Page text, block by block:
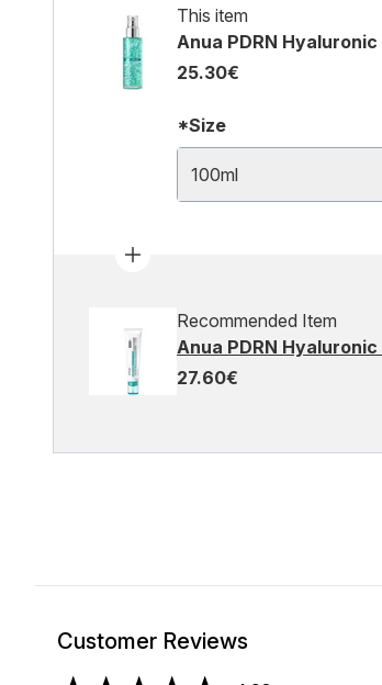
This item
Anua PDRN
25.30€
*Size
100ml
Recommended Item
Anua PDRN
27.60€
Customer Reviews